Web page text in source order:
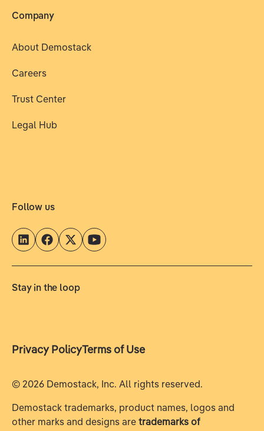
Company
About Demostack
Careers
Trust Center
Legal Hub
Follow us
Stay in the loop
Privacy PolicyTerms of Use
© 2026 Demostack, Inc. All rights reserved.
Demostack trademarks, product names, logos and
other marks and designs are trademarks of